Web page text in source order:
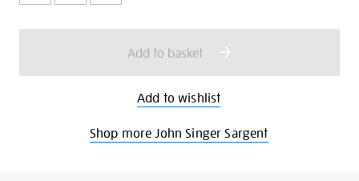
cart
options
Add to basket
Add to wishlist
Shop more John Singer Sargent